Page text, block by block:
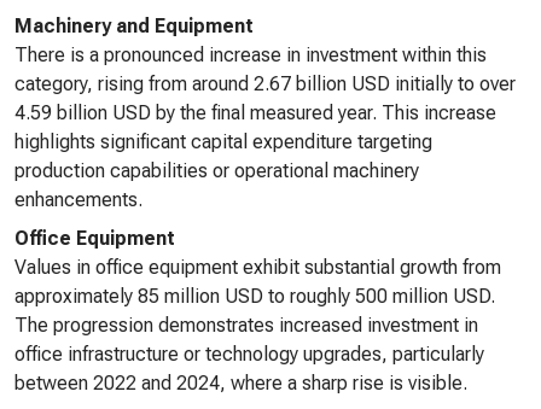
Machinery and Equipment
There is a pronounced increase in investment within this
category, rising from around 2.67 billion USD initially to over
4.59 billion USD by the final measured year. This increase
highlights significant capital expenditure targeting
production capabilities or operational machinery
enhancements.
Office Equipment
Values in office equipment exhibit substantial growth from
approximately 85 million USD to roughly 500 million USD.
The progression demonstrates increased investment in
office infrastructure or technology upgrades, particularly
between 2022 and 2024, where a sharp rise is visible.